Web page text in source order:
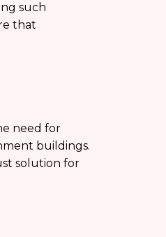
such
that
need for
buildings.
solution for